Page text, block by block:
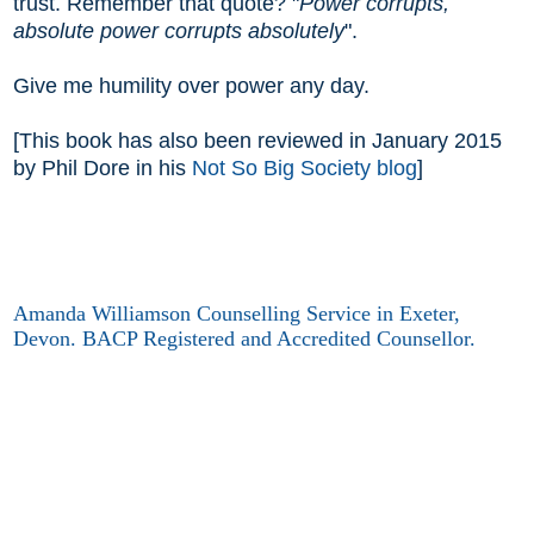
absolute power corrupts absolutely".
Give me humility over power any day.
[This book has also been reviewed in January 2015
by Phil Dore in his Not So Big Society blog]
Amanda Williamson Counselling Service in Exeter,
Devon. BACP Registered and Accredited Counsellor.